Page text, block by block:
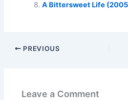
A Bittersweet Life
PREVIOUS
Leave a Comment